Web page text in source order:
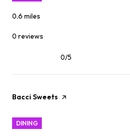
0.6 miles
0 reviews
0/5
Visit the
Bacci Sweets page on Yelp
DINING